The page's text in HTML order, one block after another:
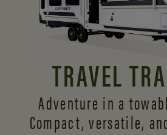
TRAVEL
Adventure in a
Compact, versatile,